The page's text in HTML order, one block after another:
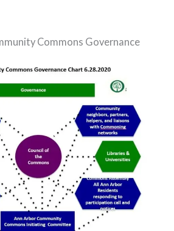
Commons Governance